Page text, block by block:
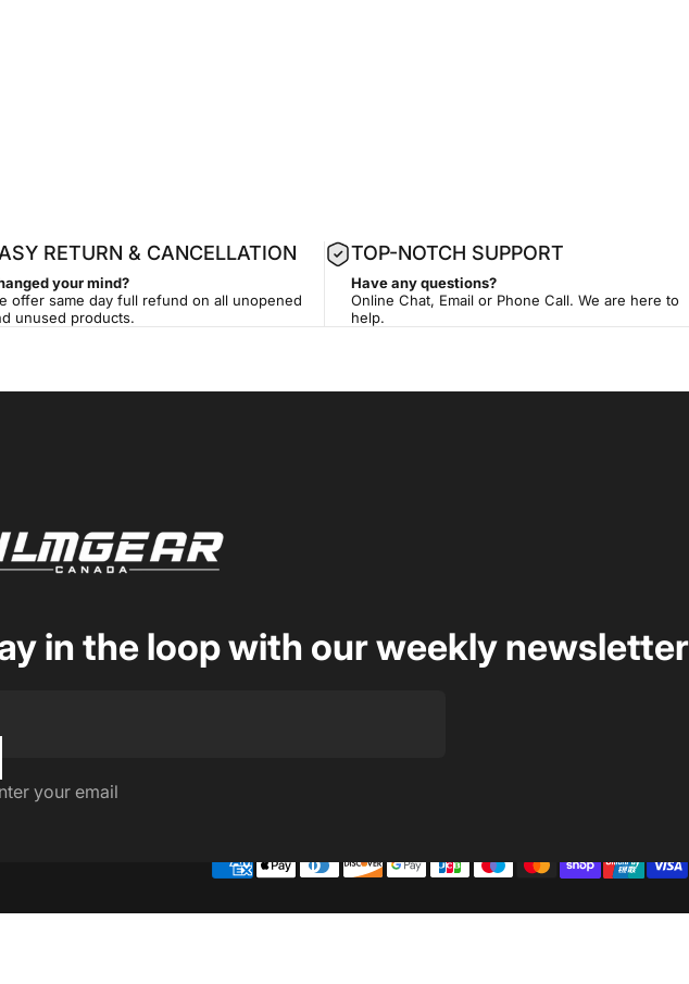
RETURN & CANCELLATION
your mind?
offer same day full refund on all unopened
unused products.
TOP-NOTCH SUPPORT
Have any questions?
Online Chat, Email or Phone Call. We are here to
help.
Canada
in the loop with our weekly newsletter
your email